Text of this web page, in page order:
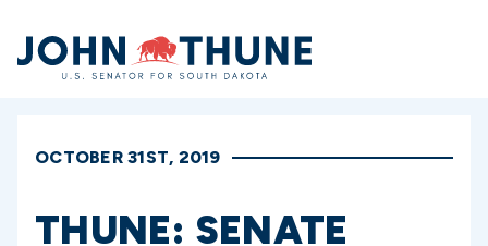
Home
OCTOBER 31ST, 2019
THUNE: SENATE